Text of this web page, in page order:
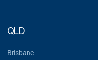
QLD
Brisbane